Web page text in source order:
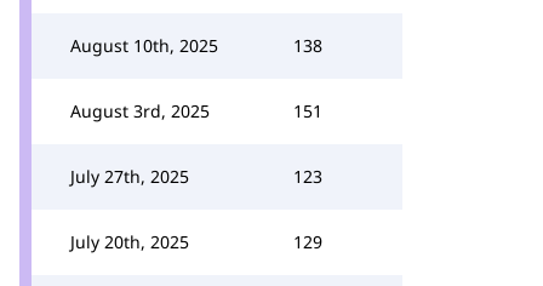
August 10th, 2025 138
August 3rd, 2025 151
July 27th, 2025 123
July 20th, 2025 129